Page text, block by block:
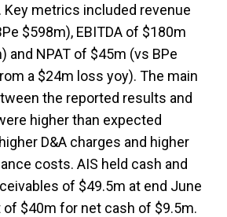
Key metrics included revenue
$598m), EBITDA of $180m
and NPAT of $45m (vs BPe
a $24m loss yoy). The main
the reported results and
higher than expected
D&A charges and higher
costs. AIS held cash and
of $49.5m at end June
of $40m for net cash of $9.5m.